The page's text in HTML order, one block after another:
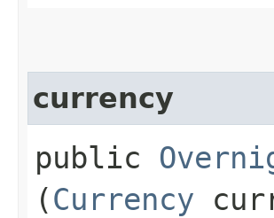
currency
public
(Currency